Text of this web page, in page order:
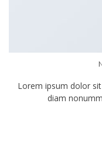
Lorem ipsum dolor
diam